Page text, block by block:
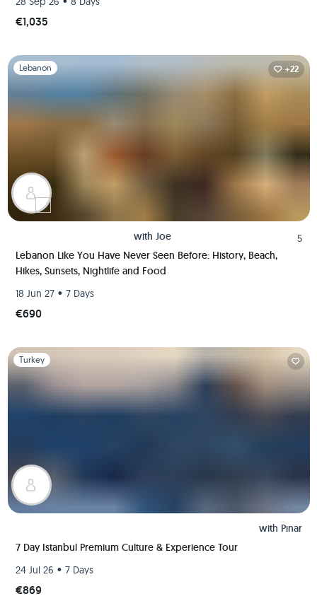
€1,035
Slide 1 of 1
Lebanon +22
with Joe
5
Lebanon Like You Have Never Seen Before: History, Beach,
Hikes, Sunsets, Nightlife and Food
18 Jun 27 • 7 Days
€690
Slide 1 of 1
Turkey
with Pınar
7 Day Istanbul Premium Culture & Experience Tour
24 Jul 26 • 7 Days
€869